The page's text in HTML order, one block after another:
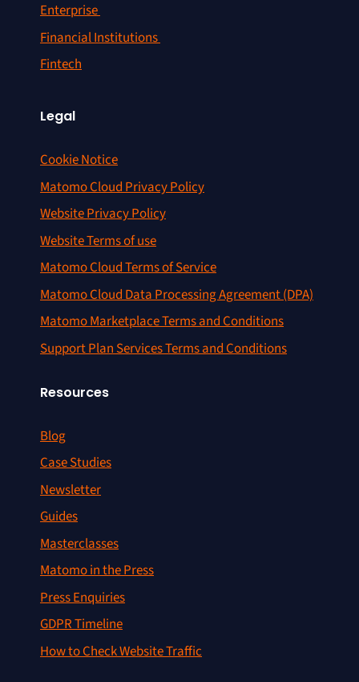
Enterprise
Financial Institutions
Fintech
Legal
Cookie Notice
Matomo Cloud Privacy Policy
Website Privacy Policy
Website Terms of use
Matomo Cloud Terms of Service
Matomo Cloud Data Processing Agreement (DPA)
Matomo Marketplace Terms and Conditions
Support Plan Services Terms and Conditions
Resources
Blog
Case Studies
Newsletter
Guides
Masterclasses
Matomo in the Press
Press Enquiries
GDPR Timeline
How to Check Website Traffic